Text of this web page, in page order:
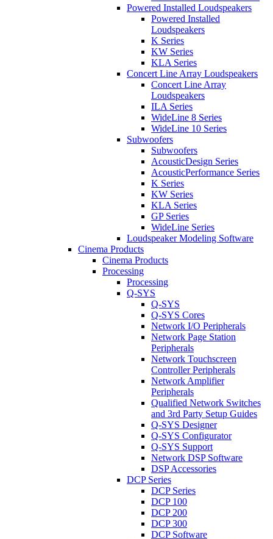
Powered Installed Loudspeakers
Powered Installed
Loudspeakers
K Series
KW Series
KLA Series
Concert Line Array Loudspeakers
Concert Line Array
Loudspeakers
ILA Series
WideLine 8 Series
WideLine 10 Series
Subwoofers
Subwoofers
AcousticDesign Series
AcousticPerformance Series
K Series
KW Series
KLA Series
GP Series
WideLine Series
Loudspeaker Modeling Software
Cinema Products
Cinema Products
Processing
Processing
Q-SYS
Q-SYS
Q-SYS Cores
Network I/O Peripherals
Network Page Station
Peripherals
Network Touchscreen
Controller Peripherals
Network Amplifier
Peripherals
Qualified Network Switches
and 3rd Party Setup Guides
Q-SYS Designer
Q-SYS Configurator
Q-SYS Support
Network DSP Software
DSP Accessories
DCP Series
DCP Series
DCP 100
DCP 200
DCP 300
DCP Software